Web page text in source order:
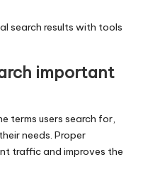
search results with tools
important
terms users search for,
needs. Proper
traffic and improves the